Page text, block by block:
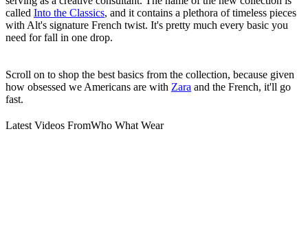
called Into the Classics, and it contains a plethora of timeless pieces
with Alt's signature French twist. It's pretty much every basic you
need for fall in one drop.
Scroll on to shop the best basics from the collection, because given
how obsessed we Americans are with Zara and the French, it'll go
fast.
Latest Videos FromWho What Wear